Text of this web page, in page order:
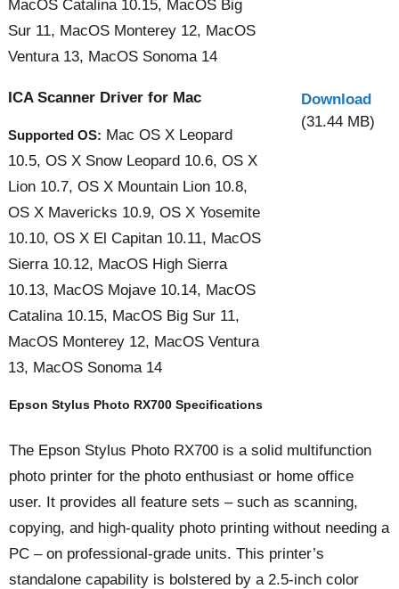
MacOS Catalina 10.15, MacOS Big
Sur 11, MacOS Monterey 12, MacOS
Ventura 13, MacOS Sonoma 14
ICA Scanner Driver for Mac
Supported OS: Mac OS X Leopard
10.5, OS X Snow Leopard 10.6, OS X
Lion 10.7, OS X Mountain Lion 10.8,
OS X Mavericks 10.9, OS X Yosemite
10.10, OS X El Capitan 10.11, MacOS
Sierra 10.12, MacOS High Sierra
10.13, MacOS Mojave 10.14, MacOS
Catalina 10.15, MacOS Big Sur 11,
MacOS Monterey 12, MacOS Ventura
13, MacOS Sonoma 14
Download
(31.44 MB)
Epson Stylus Photo RX700 Specifications
The Epson Stylus Photo RX700 is a solid multifunction
photo printer for the photo enthusiast or home office
user. It provides all feature sets – such as scanning,
copying, and high-quality photo printing without needing a
PC – on professional-grade units. This printer’s
standalone capability is bolstered by a 2.5-inch color